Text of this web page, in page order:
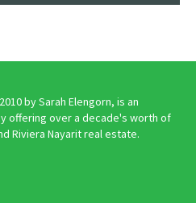
by Sarah Elengorn, is an
offering over a decade's worth of
Riviera Nayarit real estate.